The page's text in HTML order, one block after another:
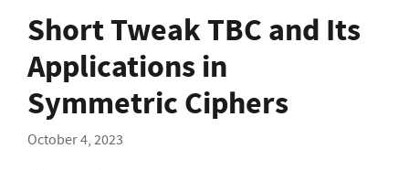
Short Tweak TBC and Its
Applications in
Symmetric Ciphers
October 4, 2023